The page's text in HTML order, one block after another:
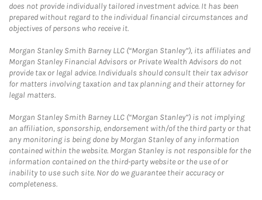
does not provide individually tailored investment advice. It has been
prepared without regard to the individual financial circumstances and
objectives of persons who receive it.
Morgan Stanley Smith Barney LLC (“Morgan Stanley”), its affiliates and
Morgan Stanley Financial Advisors or Private Wealth Advisors do not
provide tax or legal advice. Individuals should consult their tax advisor
for matters involving taxation and tax planning and their attorney for
legal matters.
Morgan Stanley Smith Barney LLC (“Morgan Stanley”) is not implying
an affiliation, sponsorship, endorsement with/of the third party or that
any monitoring is being done by Morgan Stanley of any information
contained within the website. Morgan Stanley is not responsible for the
information contained on the third-party website or the use of or
inability to use such site. Nor do we guarantee their accuracy or
completeness.